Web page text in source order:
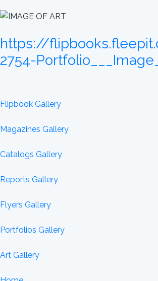
https://
2754-
Flipbook Gallery
Magazines Gallery
Catalogs Gallery
Reports Gallery
Flyers Gallery
Portfolios Gallery
Art Gallery